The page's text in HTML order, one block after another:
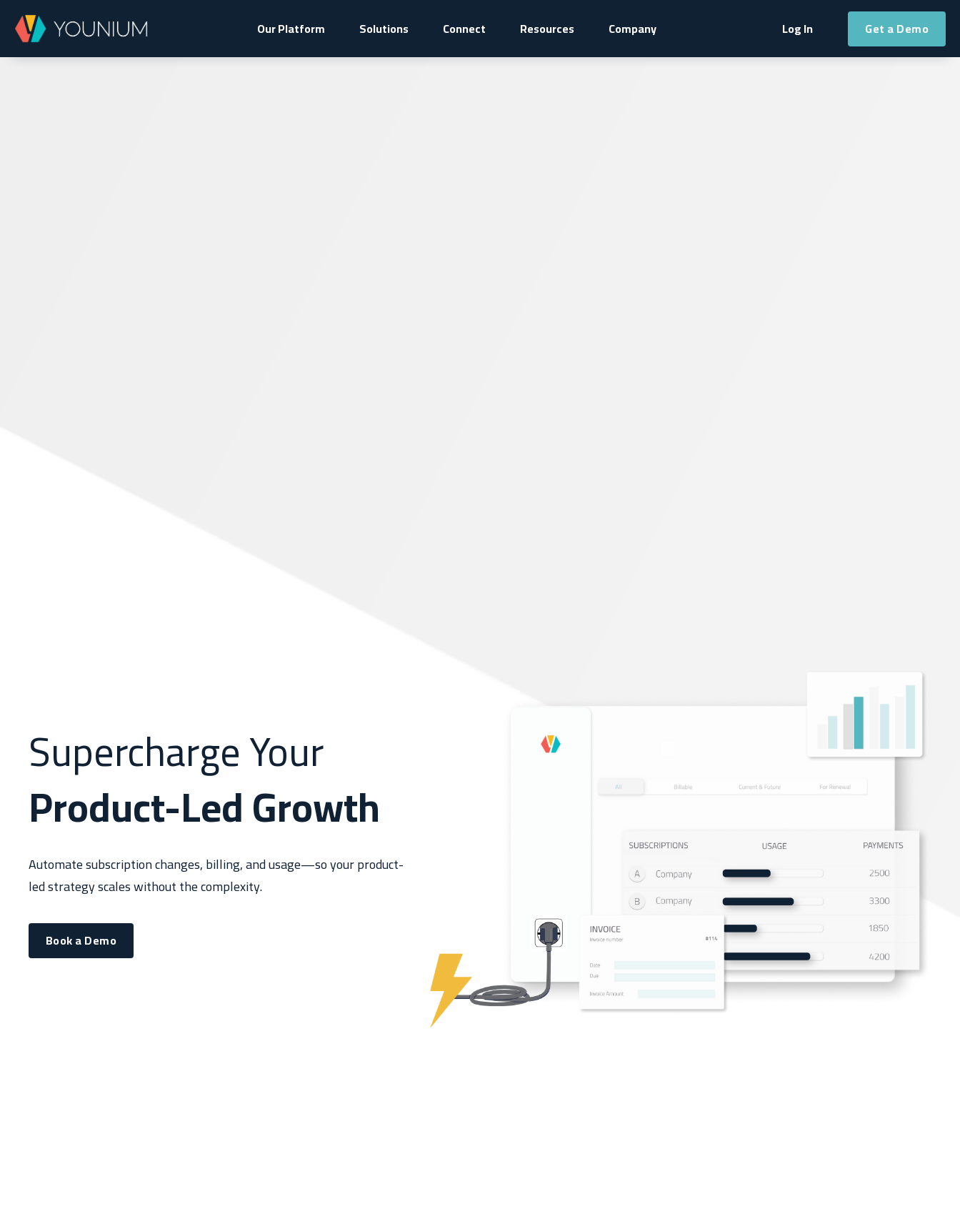
Our Platform Solutions Connect Resources Company Log In Get a Demo
Supercharge Your
Product-Led Growth
Automate subscription changes, billing, and usage—so your product-
led strategy scales without the complexity.
Book a Demo